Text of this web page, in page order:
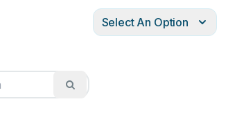
Select An Option